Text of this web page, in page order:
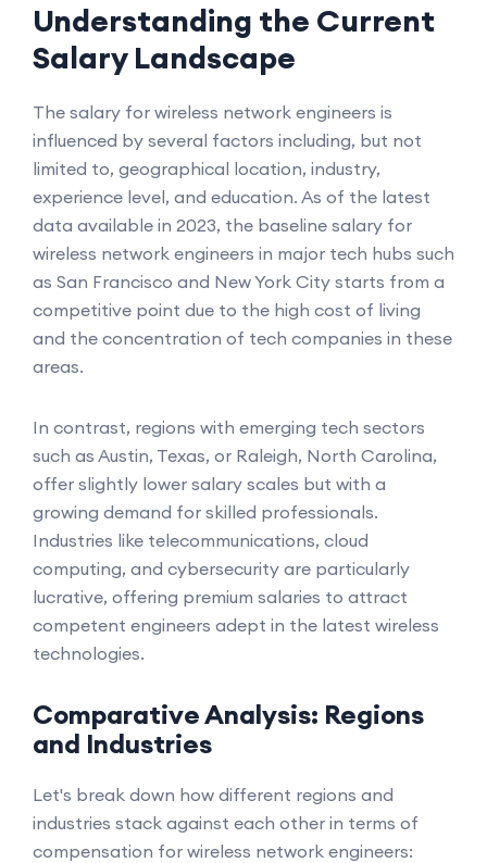
Understanding the Current
Salary Landscape
The salary for wireless network engineers is
influenced by several factors including, but not
limited to, geographical location, industry,
experience level, and education. As of the latest
data available in 2023, the baseline salary for
wireless network engineers in major tech hubs such
as San Francisco and New York City starts from a
competitive point due to the high cost of living
and the concentration of tech companies in these
areas.
In contrast, regions with emerging tech sectors
such as Austin, Texas, or Raleigh, North Carolina,
offer slightly lower salary scales but with a
growing demand for skilled professionals.
Industries like telecommunications, cloud
computing, and cybersecurity are particularly
lucrative, offering premium salaries to attract
competent engineers adept in the latest wireless
technologies.
Comparative Analysis: Regions
and Industries
Let's break down how different regions and
industries stack against each other in terms of
compensation for wireless network engineers: